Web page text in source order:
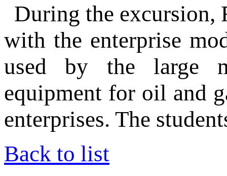
During the excursion,
with the enterprise
used by the large
equipment for oil and
enterprises. The
Back to list